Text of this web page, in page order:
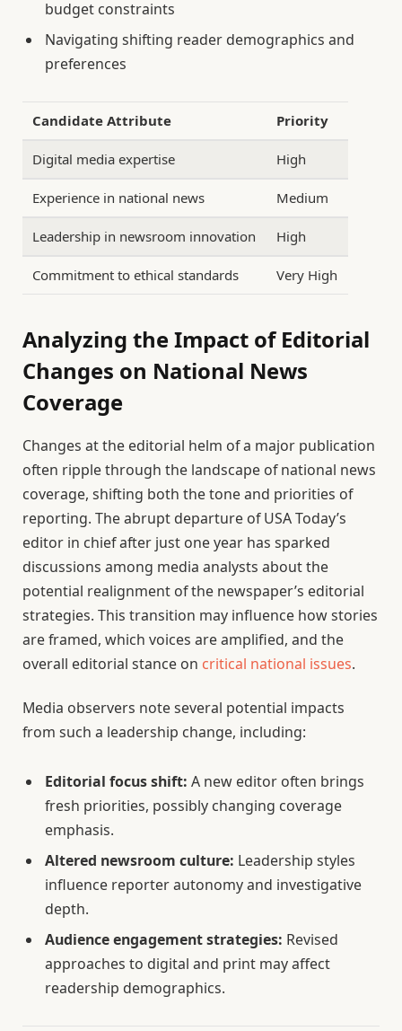
budget constraints
Navigating shifting reader demographics and
preferences
Candidate Attribute Priority
Digital media expertise High
Experience in national news Medium
Leadership in newsroom innovation High
Commitment to ethical standards Very High
Analyzing the Impact of Editorial
Changes on National News
Coverage
Changes at the editorial helm of a major publication
often ripple through the landscape of national news
coverage, shifting both the tone and priorities of
reporting. The abrupt departure of USA Today’s
editor in chief after just one year has sparked
discussions among media analysts about the
potential realignment of the newspaper’s editorial
strategies. This transition may influence how stories
are framed, which voices are amplified, and the
overall editorial stance on critical national issues.
Media observers note several potential impacts
from such a leadership change, including:
Editorial focus shift: A new editor often brings
fresh priorities, possibly changing coverage
emphasis.
Altered newsroom culture: Leadership styles
influence reporter autonomy and investigative
depth.
Audience engagement strategies: Revised
approaches to digital and print may affect
readership demographics.